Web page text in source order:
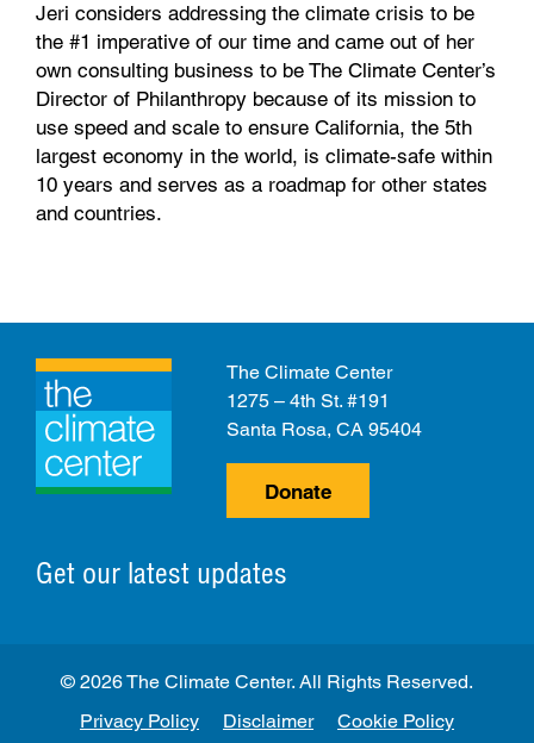
Jeri considers addressing the climate crisis to be
the #1 imperative of our time and came out of her
own consulting business to be The Climate Center’s
Director of Philanthropy because of its mission to
use speed and scale to ensure California, the 5th
largest economy in the world, is climate-safe within
10 years and serves as a roadmap for other states
and countries.
Get our latest updates
The Climate Center
1275 – 4th St. #191
Santa Rosa, CA 95404
Donate
Privacy Policy Disclaimer Cookie Policy
© 2026 The Climate Center. All Rights Reserved.